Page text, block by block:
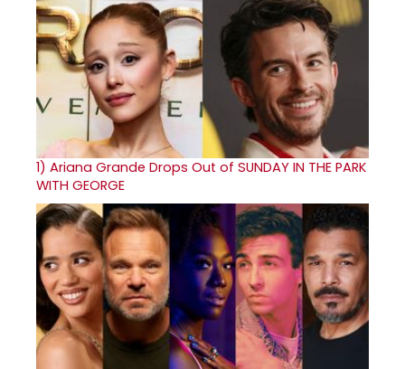
1) Ariana Grande Drops Out of SUNDAY IN THE PARK
WITH GEORGE